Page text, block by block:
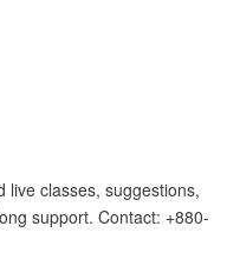
live classes, suggestions,
support. Contact: +880-